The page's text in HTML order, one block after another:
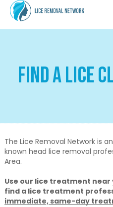
Find A Lice
The Lice Removal Network is
known head lice removal
Area.
Use our lice treatment
find a lice treatment
immediate, same-day